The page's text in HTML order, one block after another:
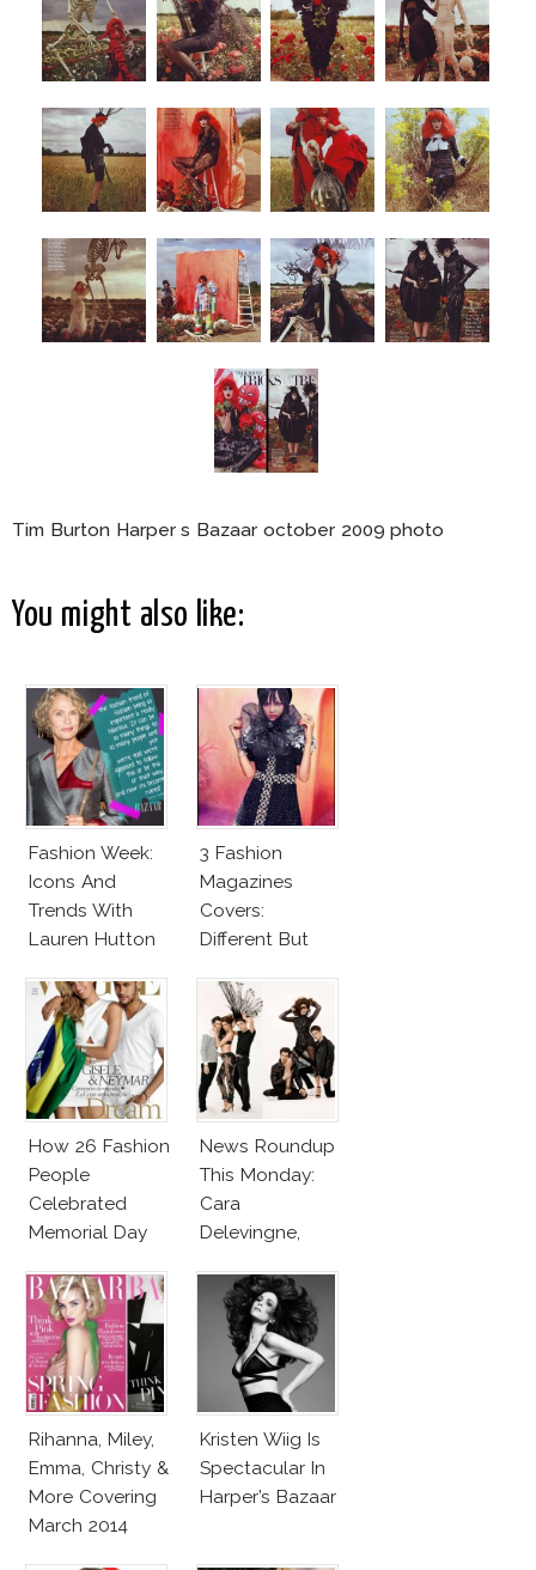
Tim Burton Harper s Bazaar october 2009 photo
You might also like:
Fashion Week:
Icons And
Trends With
Lauren Hutton
3 Fashion
Magazines
Covers:
Different But
Same!
How 26 Fashion
People
Celebrated
Memorial Day
News Roundup
This Monday:
Cara
Delevingne,
Seymour, Shia
LaBeouf & More
Rihanna, Miley,
Emma, Christy &
More Covering
March 2014
Kristen Wiig Is
Spectacular In
Harper’s Bazaar